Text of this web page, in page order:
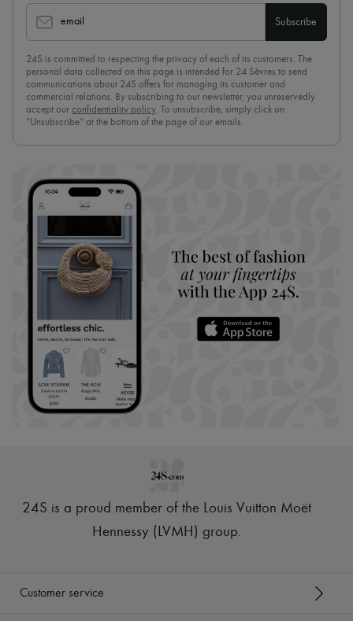
email Subscribe
24S is committed to respecting the privacy of each of its customers. The
personal data collected on this page is intended for 24 Sèvres to send
communications about 24S offers for managing its customer and
commercial relations. By subscribing to our newsletter, you unreservedly
accept our confidentiality policy. To unsubscribe, simply click on
“Unsubscribe” at the bottom of the page of our emails.
24S is a proud member of the Louis Vuitton Moët
Hennessy (LVMH) group.
Customer service